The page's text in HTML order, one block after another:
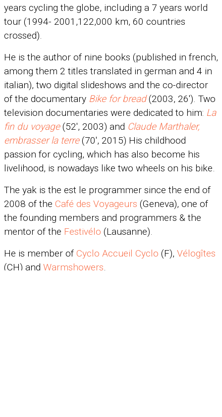
years cycling the globe, including a 7 years world
tour (1994- 2001,122,000 km, 60 countries
crossed).
He is the author of nine books (published in french,
among them 2 titles translated in german and 4 in
italian), two digital slideshows and the co-director
of the documentary Bike for bread (2003, 26′). Two
television documentaries were dedicated to him: La
fin du voyage (52′, 2003) and Claude Marthaler,
embrasser la terre(70′, 2015) His childhood
passion for cycling, which has also become his
livelihood, is nowadays like two wheels on his bike.
The yak is the est le programmer since the end of
2008 of the Café des Voyageurs (Geneva), one of
the founding members and programmers & the
mentor of the Festivélo (Lausanne).
He is member of Cyclo Accueil Cyclo (F), Vélogîtes
(CH) and Warmshowers.